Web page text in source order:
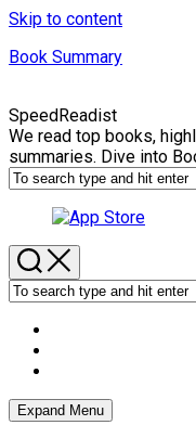
Skip to content
Book Summary
SpeedReadist
We read top books,
summaries. Dive into
Expand Menu